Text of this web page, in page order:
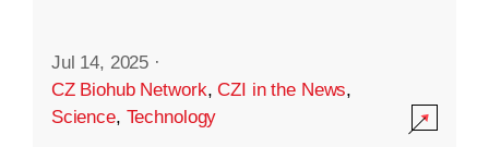
Jul 14, 2025 ·
CZ Biohub Network,CZI in the News,
Science, Technology